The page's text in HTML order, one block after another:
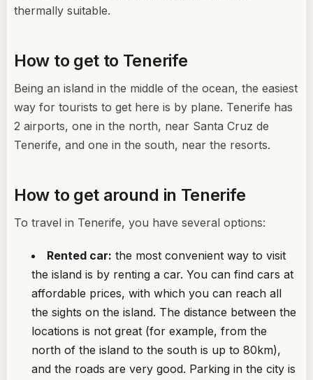
thermally suitable.
How to get to Tenerife
Being an island in the middle of the ocean, the easiest
way for tourists to get here is by plane. Tenerife has
2 airports, one in the north, near Santa Cruz de
Tenerife, and one in the south, near the resorts.
How to get around in Tenerife
To travel in Tenerife, you have several options:
Rented car: the most convenient way to visit
the island is by renting a car. You can find cars at
affordable prices, with which you can reach all
the sights on the island. The distance between the
locations is not great (for example, from the
north of the island to the south is up to 80km),
and the roads are very good. Parking in the city is